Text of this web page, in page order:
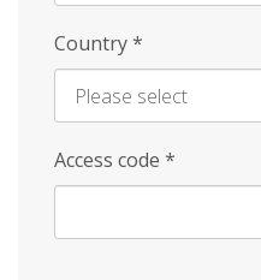
Country*
Access code *